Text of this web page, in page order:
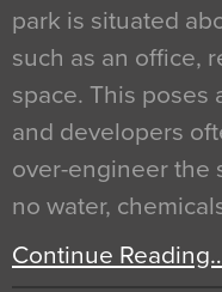
park is situated
such as an office,
space. This poses
and developers
over-engineer the
no water,
Continue